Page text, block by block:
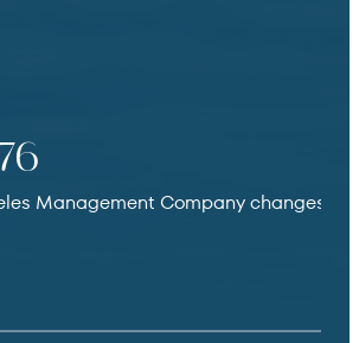
Management Company changes its